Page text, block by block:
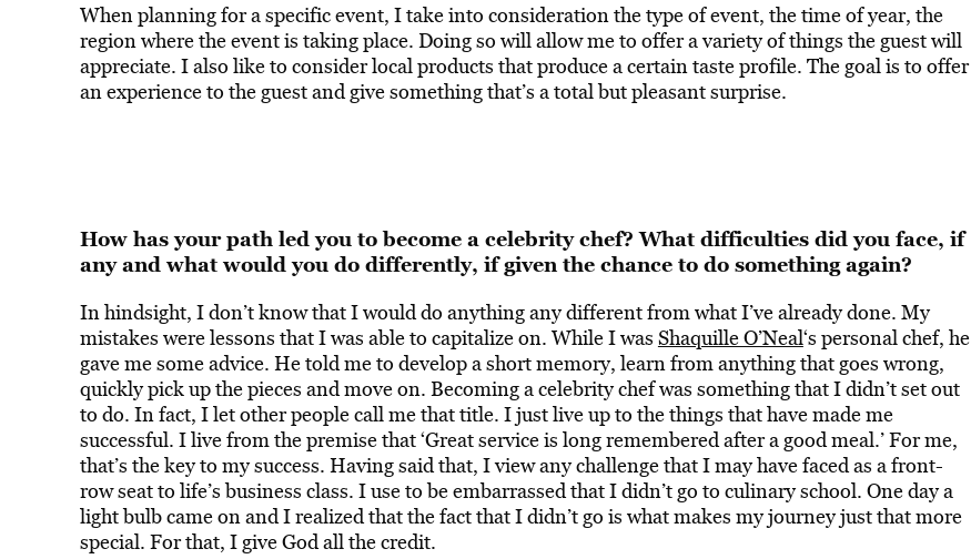
When planning for a specific event, I take into consideration the type of event, the time of year, the
region where the event is taking place. Doing so will allow me to offer a variety of things the guest will
appreciate. I also like to consider local products that produce a certain taste profile. The goal is to offer
an experience to the guest and give something that’s a total but pleasant surprise.
How has your path led you to become a celebrity chef? What difficulties did you face, if
any and what would you do differently, if given the chance to do something again?
In hindsight, I don’t know that I would do anything any different from what I’ve already done. My
mistakes were lessons that I was able to capitalize on. While I was Shaquille O’Neal‘s personal chef, he
gave me some advice. He told me to develop a short memory, learn from anything that goes wrong,
quickly pick up the pieces and move on. Becoming a celebrity chef was something that I didn’t set out
to do. In fact, I let other people call me that title. I just live up to the things that have made me
successful. I live from the premise that ‘Great service is long remembered after a good meal.’ For me,
that’s the key to my success. Having said that, I view any challenge that I may have faced as a front-
row seat to life’s business class. I use to be embarrassed that I didn’t go to culinary school. One day a
light bulb came on and I realized that the fact that I didn’t go is what makes my journey just that more
special. For that, I give God all the credit.